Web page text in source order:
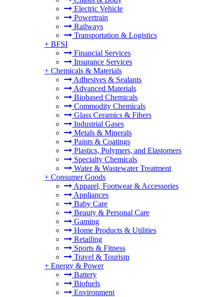
Electric Vehicle
Powertrain
Railways
Transportation & Logistics
+ BFSI
Financial Services
Insurance Services
+ Chemicals & Materials
Adhesives & Sealants
Advanced Materials
Biobased Chemicals
Commodity Chemicals
Glass Ceramics & Fibers
Industrial Gases
Metals & Minerals
Paints & Coatings
Plastics, Polymers, and Elastomers
Specialty Chemicals
Water & Wastewater Treatment
+ Consumer Goods
Apparel, Footwear & Accessories
Appliances
Baby Care
Beauty & Personal Care
Gaming
Home Products & Utilities
Retailing
Sports & Fitness
Travel & Tourism
+ Energy & Power
Battery
Biofuels
Environment